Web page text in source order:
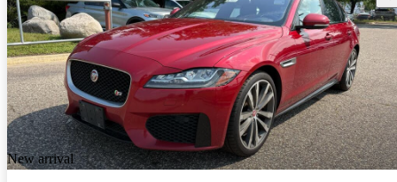
New arrival